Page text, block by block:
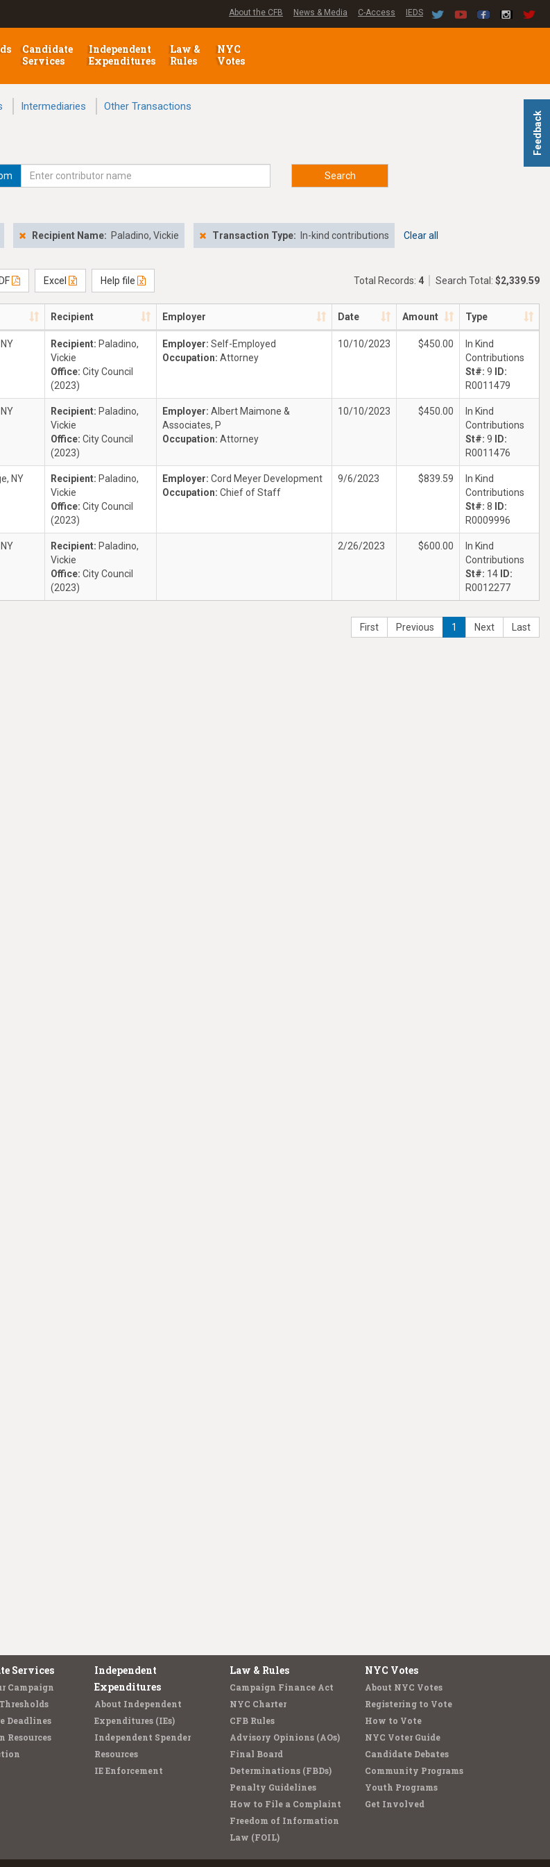
Feedback
About the CFB News & Media C-Access IEDS
Candidate
Services
Independent
Expenditures
Law &
Rules
NYC
Votes
Intermediaries Other Transactions
Search
Recipient Name: Paladino, Vickie Transaction Type: In-kind contributions Clear all
Excel Help file Total Records: 4 Search Total: $2,339.59
Recipient Employer Date Amount Type
Recipient: Paladino,
Vickie
Office: City Council
(2023)
Employer: Self-Employed
Occupation: Attorney
10/10/2023 $450.00
In Kind
Contributions
St#: 9
ID:
R0011479
Recipient: Paladino,
Vickie
Office: City Council
(2023)
Employer: Albert Maimone &
Associates, P
Occupation: Attorney
10/10/2023 $450.00
In Kind
Contributions
St#: 9
ID:
R0011476
NY
Recipient: Paladino,
Vickie
Office: City Council
(2023)
Employer: Cord Meyer Development
Occupation: Chief of Staff
9/6/2023 $839.59
In Kind
Contributions
St#: 8
ID:
R0009996
Recipient: Paladino,
Vickie
Office: City Council
(2023)
2/26/2023 $600.00
In Kind
Contributions
St#: 14
ID:
R0012277
First Previous 1 Next Last
Services
Campaign
Deadlines
Resources
Independent
Expenditures
About Independent
Expenditures (IEs)
Independent Spender
Resources
IE Enforcement
Law & Rules
Campaign Finance Act
NYC Charter
CFB Rules
Advisory Opinions (AOs)
Final Board
Determinations (FBDs)
Penalty Guidelines
How to File a Complaint
Freedom of Information
Law (FOIL)
NYC Votes
About NYC Votes
Registering to Vote
How to Vote
NYC Voter Guide
Candidate Debates
Community Programs
Youth Programs
Get Involved